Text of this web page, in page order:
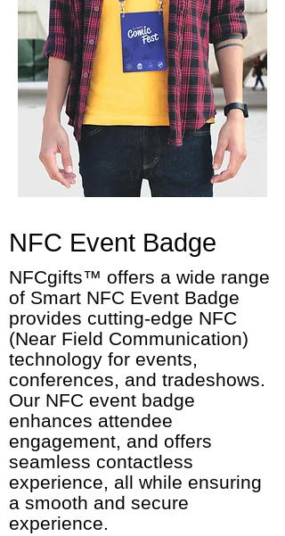
NFC Event Badge
NFCgifts™ offers a wide range
of Smart NFC Event Badge
provides cutting-edge NFC
(Near Field Communication)
technology for events,
conferences, and tradeshows.
Our NFC event badge
enhances attendee
engagement, and offers
seamless contactless
experience, all while ensuring
a smooth and secure
experience.